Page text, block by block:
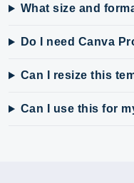
What size and
Do I need Canva
Can I resize this
Can I use this for